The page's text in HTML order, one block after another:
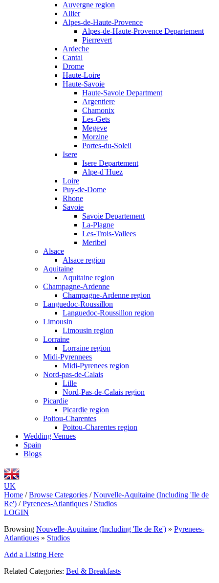
Auvergne region
Allier
Alpes-de-Haute-Provence
Alpes-de-Haute-Provence Departement
Pierrevert
Ardeche
Cantal
Drome
Haute-Loire
Haute-Savoie
Haute-Savoie Department
Argentiere
Chamonix
Les-Gets
Megeve
Morzine
Portes-du-Soleil
Isere
Isere Departement
Alpe-d`Huez
Loire
Puy-de-Dome
Rhone
Savoie
Savoie Departement
La-Plagne
Les-Trois-Vallees
Meribel
Alsace
Alsace region
Aquitaine
Aquitaine region
Champagne-Ardenne
Champagne-Ardenne region
Languedoc-Roussillon
Languedoc-Roussillon region
Limousin
Limousin region
Lorraine
Lorraine region
Midi-Pyrennees
Midi-Pyrenees region
Nord-pas-de-Calais
Lille
Nord-Pas-de-Calais region
Picardie
Picardie region
Poitou-Charentes
Poitou-Charentes region
Wedding Venues
Spain
Blogs
UK
Home / Browse Categories / Nouvelle-Aquitaine (Including 'Ile de
Re') / Pyrenees-Atlantiques / Studios
LOGIN
Browsing Nouvelle-Aquitaine (Including 'Ile de Re') » Pyrenees-
Atlantiques » Studios
Add a Listing Here
Related Categories: Bed & Breakfasts